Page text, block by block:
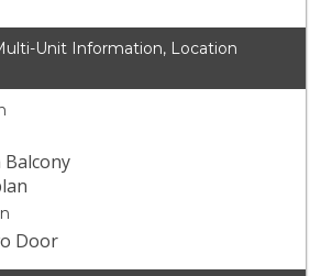
Unit Information, Location
Balcony
Door